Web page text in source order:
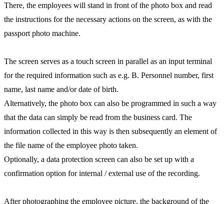
There, the employees will stand in front of the photo box and read
the instructions for the necessary actions on the screen, as with the
passport photo machine.
The screen serves as a touch screen in parallel as an input terminal
for the required information such as e.g. B. Personnel number, first
name, last name and/or date of birth.
Alternatively, the photo box can also be programmed in such a way
that the data can simply be read from the business card. The
information collected in this way is then subsequently an element of
the file name of the employee photo taken.
Optionally, a data protection screen can also be set up with a
confirmation option for internal / external use of the recording.
After photographing the employee picture, the background of the